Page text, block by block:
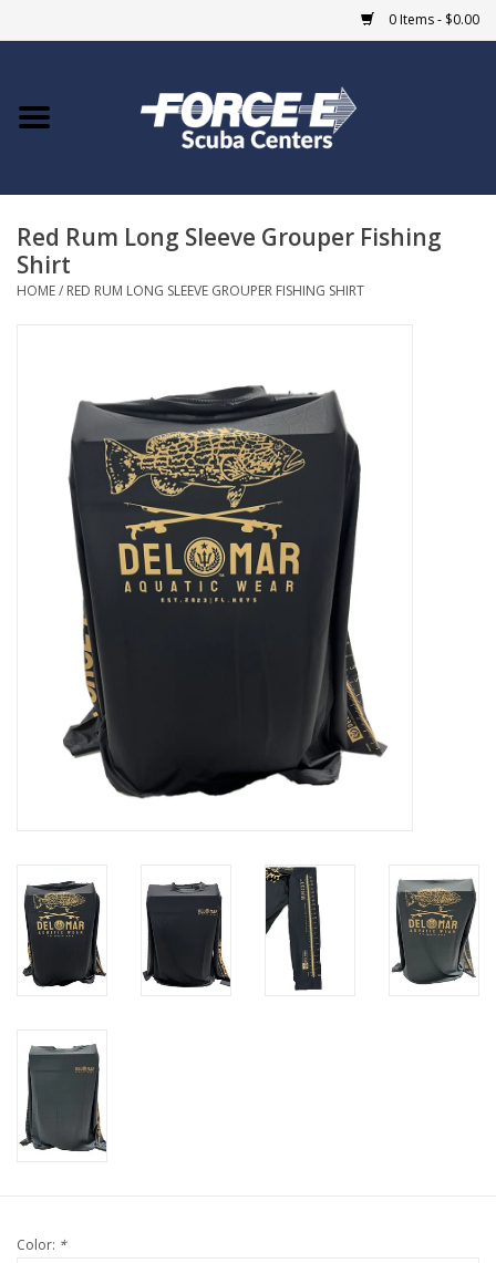
0 Items - $0.00
Home
COURSES
SHOP
Blue Heron Bridge
EVENTS
GO DIVING
MARINE FORECAST
Red Rum Long Sleeve Grouper Fishing
Shirt
HOME/ RED RUM LONG SLEEVE GROUPER FISHING SHIRT
Color: *